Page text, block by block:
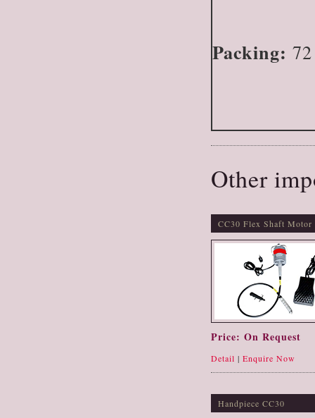
Packing:
Other
CC30 Flex Shaft Motor
Price: On Request
Detail | Enquire Now
Handpiece CC30